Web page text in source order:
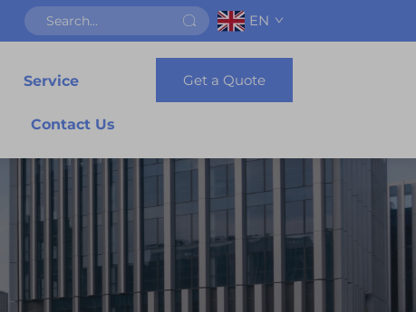
EN
Service
Contact Us
Get a Quote